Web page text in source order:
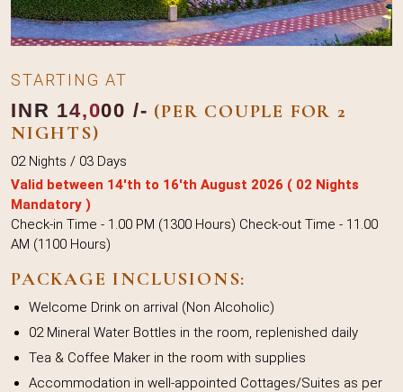
STARTING AT
INR 14,000 /- (PER COUPLE FOR 2
NIGHTS)
02 Nights / 03 Days
Valid between 14'th to 16'th August 2026 ( 02 Nights
Mandatory )
Check-in Time - 1.00 PM (1300 Hours) Check-out Time - 11.00
AM (1100 Hours)
PACKAGE INCLUSIONS:
Welcome Drink on arrival (Non Alcoholic)
02 Mineral Water Bottles in the room, replenished daily
Tea & Coffee Maker in the room with supplies
Accommodation in well-appointed Cottages/Suites as per